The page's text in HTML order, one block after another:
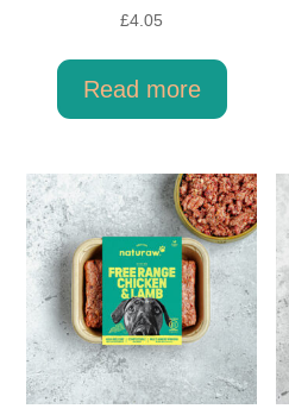
£4.05
Read more